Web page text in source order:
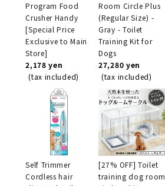
Program Food
Crusher Handy
[Special Price
Exclusive to Main
Store]
2,178 yen
(tax included)
Room Circle Plus
(Regular Size) -
Gray - Toilet
Training Kit for
Dogs
27,280 yen
(tax included)
Self Trimmer
Cordless hair
[27% OFF] Toilet
training dog room